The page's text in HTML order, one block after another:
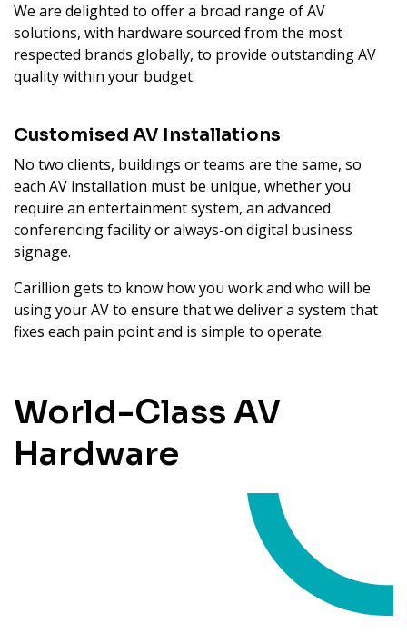
We are delighted to offer a broad range of AV
solutions, with hardware sourced from the most
respected brands globally, to provide outstanding AV
quality within your budget.
Customised AV Installations
No two clients, buildings or teams are the same, so
each AV installation must be unique, whether you
require an entertainment system, an advanced
conferencing facility or always-on digital business
signage.
Carillion gets to know how you work and who will be
using your AV to ensure that we deliver a system that
fixes each pain point and is simple to operate.
World-Class AV
Hardware